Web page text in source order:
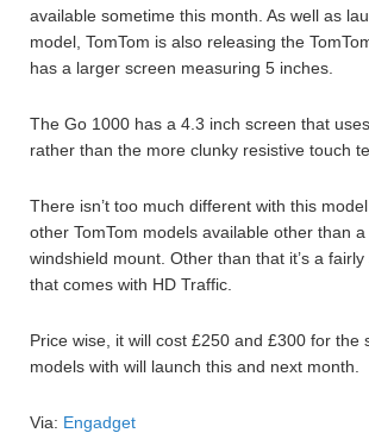
available sometime this month. As well as
model, TomTom is also releasing the
has a larger screen measuring 5 inches.
The Go 1000 has a 4.3 inch screen that
rather than the more clunky resistive touch
There isn’t too much different with this
other TomTom models available other than
windshield mount. Other than that it’s a
that comes with HD Traffic.
Price wise, it will cost £250 and £300 for the
models with will launch this and next month.
Via: Engadget